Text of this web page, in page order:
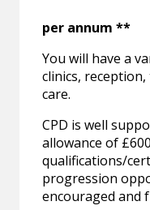
** Salary
per annum **
You will have a
clinics,
care.
CPD is well
allowance of
qualifications/
progression
encouraged and